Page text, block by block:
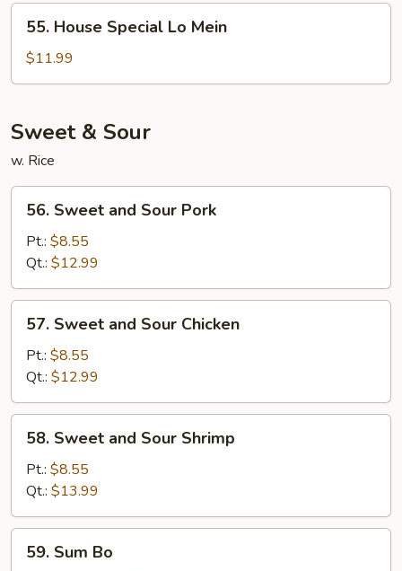
House
Special
Lo
55. House Special Lo Mein
$11.99
Sweet & Sour
w. Rice
Sweet
and
Sour
Pork
56. Sweet and Sour Pork
Pt.: $8.55
Qt.: $12.99
Sweet
and
Sour
Chicken
57. Sweet and Sour Chicken
Pt.: $8.55
Qt.: $12.99
Sweet
and
Sour
Shrimp
58. Sweet and Sour Shrimp
Pt.: $8.55
Qt.: $13.99
Sum
59. Sum Bo